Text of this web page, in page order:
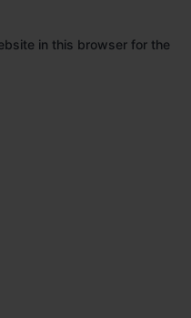
in this browser for the